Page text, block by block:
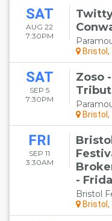
SAT
AUG 22
7:30PM
Bristol,
SAT
SEP 5
7:30PM
Zoso
Bristol,
FRI
SEP 11
3:30AM
-
Bristol
Bristol,